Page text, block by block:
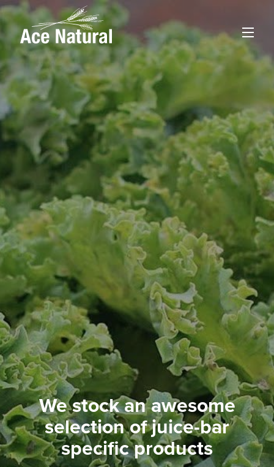
We stock an awesome
selection of juice-bar
specific products